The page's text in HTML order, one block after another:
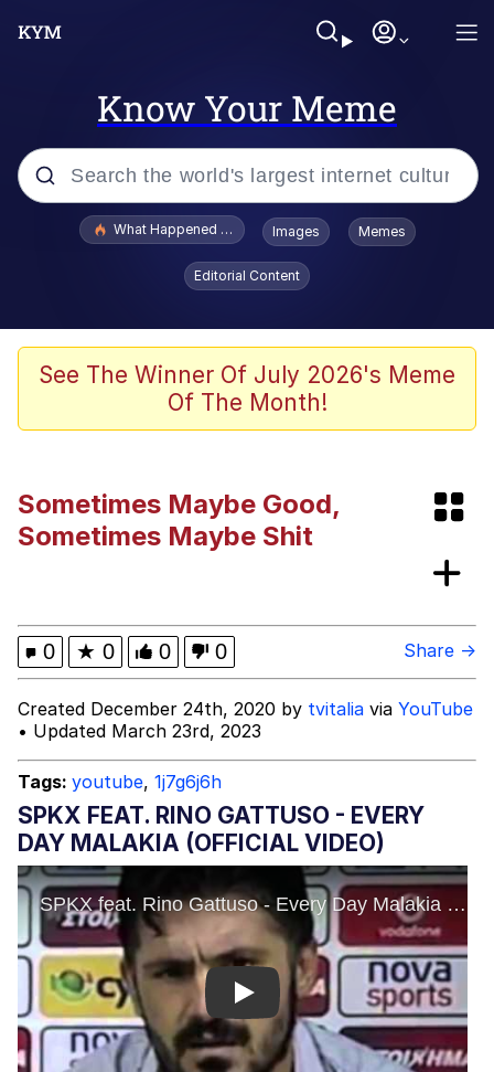
Know Your Meme
Popular searches
Evelyn Smith Smiling /
Evelynsmithhhhh Stare
Neegy
Polyester Edit
This button has more power over me
than my boss does | /r/memes
Evelyn Smith Smiling /
Evelynsmithhhhh Stare
What Happened To Toadsworth / Toadsworth Is Dead
Images Memes
Editorial Content
See The Winner Of July 2026's Meme
Of The Month!
Sometimes Maybe Good,
Sometimes Maybe Shit
0 ★ 0 0 0 Share →
Created December 24th, 2020 by tvitalia via YouTube
• Updated March 23rd, 2023
Tags: youtube, 1j7g6j6h
SPKX FEAT. RINO GATTUSO - EVERY
DAY MALAKIA (OFFICIAL VIDEO)
Play